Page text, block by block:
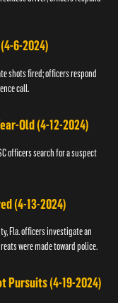
6-2024)
shots fired; officers respond
call.
Old (4-12-2024)
officers search for a suspect
(4-13-2024)
Fla. officers investigate an
were made toward police.
Pursuits (4-19-2024)